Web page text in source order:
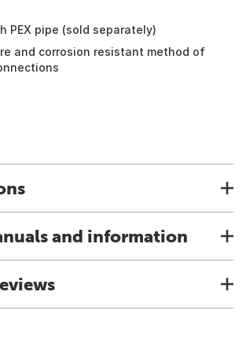
PEX pipe (sold separately)
and corrosion resistant method of
and information